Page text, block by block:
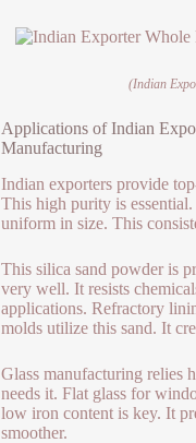
(Indian
Applications of Indian
Manufacturing
Indian exporters provide
This high purity is
uniform in size. This
This silica sand powder is
very well. It resists
applications. Refractory
molds utilize this sand. It
Glass manufacturing relies
needs it. Flat glass for
low iron content is key. It
smoother.